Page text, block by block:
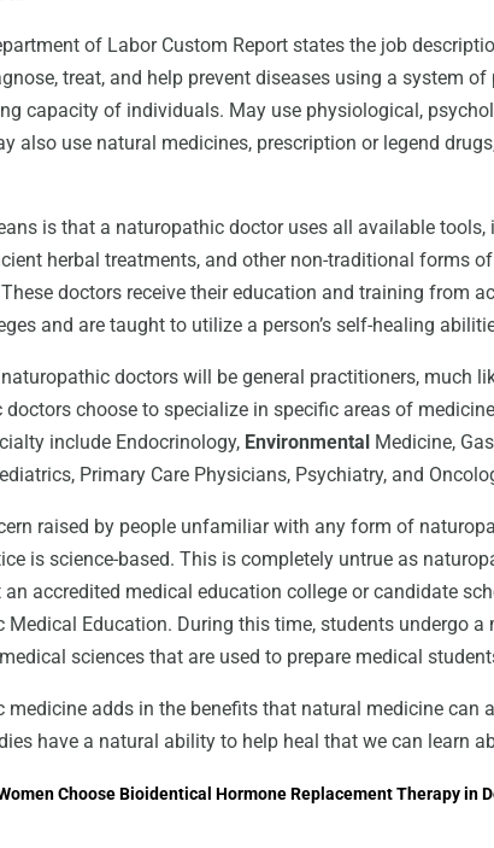
of Labor Custom Report states the job
treat, and help prevent diseases using a system
capacity of individuals. May use physiological,
also use natural medicines, prescription or legend
is that a naturopathic doctor uses all available tools,
herbal treatments, and other non-traditional forms
doctors receive their education and training from
and are taught to utilize a person’s self-healing
doctors will be general practitioners, much
choose to specialize in specific areas of
include Endocrinology, Environmental Medicine,
Primary Care Physicians, Psychiatry, and
raised by people unfamiliar with any form of
is science-based. This is completely untrue as
an accredited medical education college or candidate
Medical Education. During this time, students undergo
sciences that are used to prepare medical
medicine adds in the benefits that natural medicine can
have a natural ability to help heal that we can learn
Choose Bioidentical Hormone Replacement Therapy in